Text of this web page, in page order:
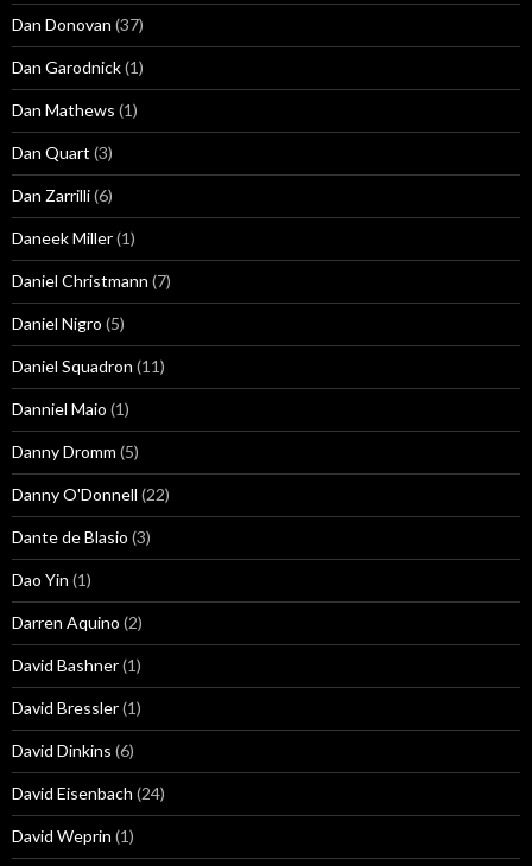
Dan Donovan (37)
Dan Garodnick(1)
Dan Mathews (1)
Dan Quart (3)
Dan Zarrilli(6)
Daneek Miller(1)
Daniel Christmann (7)
Daniel Nigro (5)
Daniel Squadron (11)
Danniel Maio (1)
Danny Dromm (5)
Danny O'Donnell (22)
Dante de Blasio (3)
Dao Yin (1)
Darren Aquino (2)
David Bashner(1)
David Bressler(1)
David Dinkins (6)
David Eisenbach (24)
David Weprin (1)